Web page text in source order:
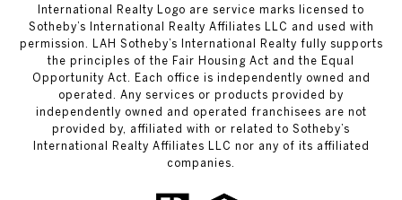
International Realty Logo are service marks licensed to
Sotheby’s International Realty Affiliates LLC and used with
permission. LAH Sotheby’s International Realty fully supports
the principles of the Fair Housing Act and the Equal
Opportunity Act. Each office is independently owned and
operated. Any services or products provided by
independently owned and operated franchisees are not
provided by, affiliated with or related to Sotheby’s
International Realty Affiliates LLC nor any of its affiliated
companies.